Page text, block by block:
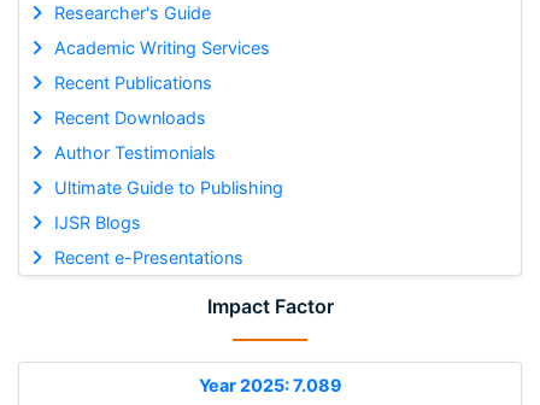
Researcher's Guide
Academic Writing Services
Recent Publications
Recent Downloads
Author Testimonials
Ultimate Guide to Publishing
IJSR Blogs
Recent e-Presentations
Impact Factor
Year 2025: 7.089